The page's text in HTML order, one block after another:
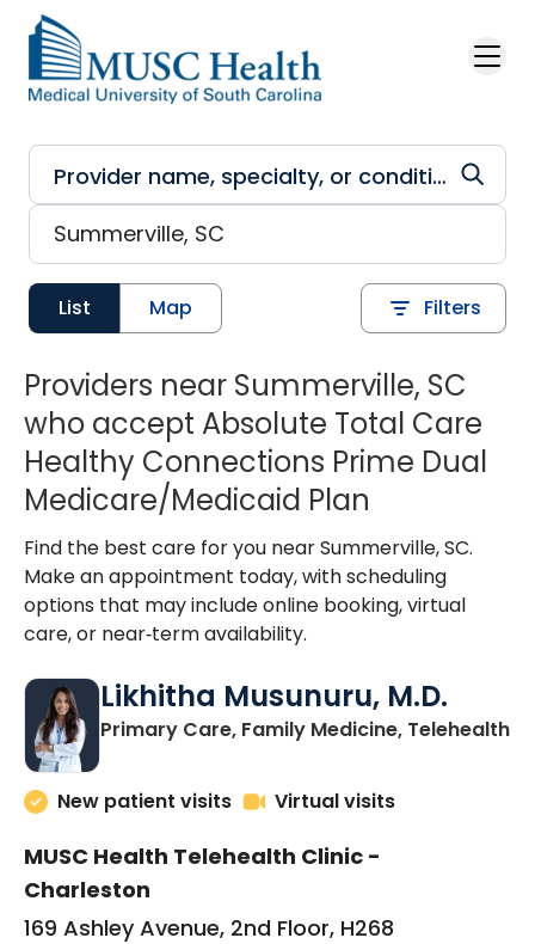
Skip to main content
List Map Filters
Providers near Summerville, SC
who accept Absolute Total Care
Healthy Connections Prime Dual
Medicare/Medicaid Plan
Find the best care for you near Summerville, SC.
Make an appointment today, with scheduling
options that may include online booking, virtual
care, or near‑term availability.
Likhitha Musunuru, M.D.
Primary Care, Family Medicine, Telehealthin
New patient visits Virtual visits
MUSC Health Telehealth Clinic -
Charleston
169 Ashley Avenue, 2nd Floor, H268